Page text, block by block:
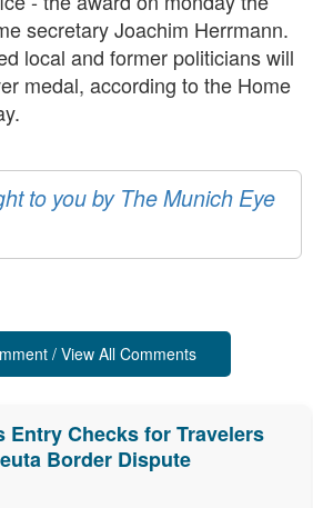
secretary Joachim Herrmann.
local and former politicians will
medal, according to the Home
to you by The Munich Eye
/ View All Comments
Entry Checks for Travelers
Border Dispute